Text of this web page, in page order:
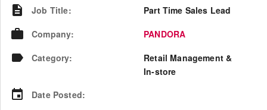
Job Title:
Part Time Sales Lead
Company:
PANDORA
Category:
Retail Management &
In-store
Date Posted: